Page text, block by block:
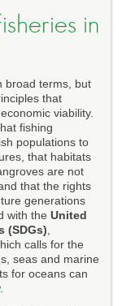
in
broad terms, but
that
viability.
fishing
populations to
that habitats
are not
that the rights
generations
with the United
(SDGs)
calls for the
seas and marine
for oceans can
.